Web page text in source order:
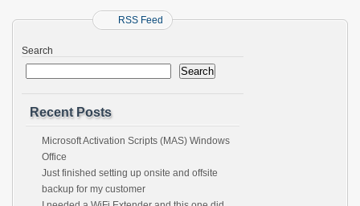
RSS Feed
Search
Search
Recent Posts
Microsoft Activation Scripts (MAS) Windows
Office
Just finished setting up onsite and offsite
backup for my customer